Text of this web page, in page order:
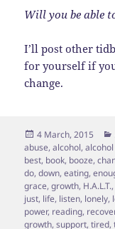
Will you be able
I’ll post other
for yourself if
change.
Posted
on
4 March, 2015
abuse,alcohol,
best, book, booze,
do,down,eating,
grace,growth, H.A.L.T.,
just, life, listen, lonely,
power, reading,
growth,support,tired,